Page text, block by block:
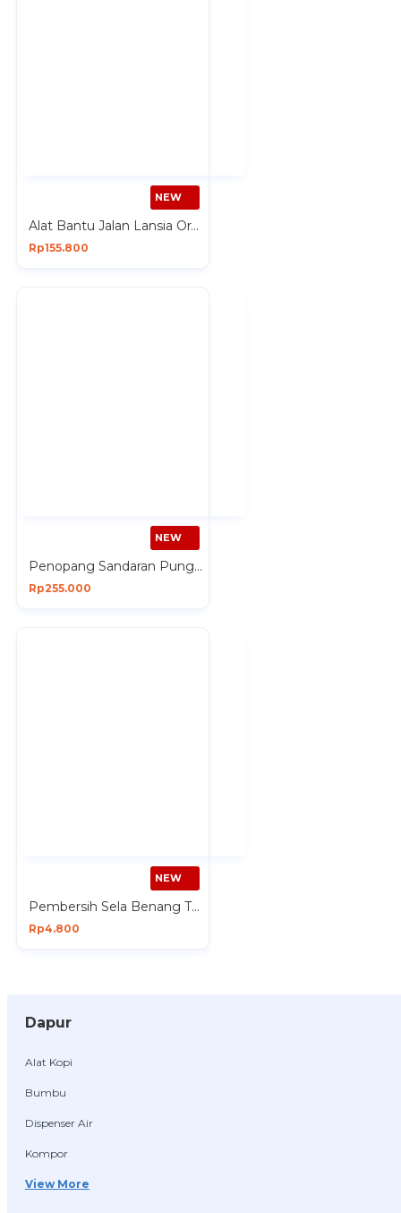
NEW
Alat Bantu Jalan Lansia Orang Tua Tongkat 4 Kaki Premium
Rp155.800
NEW
Penopang Sandaran Punggung Ranjang ada Tangan Lansia Kursi Lantai
Rp255.000
NEW
Pembersih Sela Benang Tusuk Gigi isi 50 Pcs Dental Floss
Rp4.800
Dapur
Alat Kopi
Bumbu
Dispenser Air
Kompor
View More